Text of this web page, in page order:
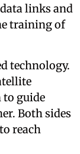
links and
training of
technology.
guide
Both sides
reach